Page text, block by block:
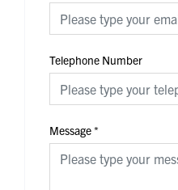
Telephone Number
Message*